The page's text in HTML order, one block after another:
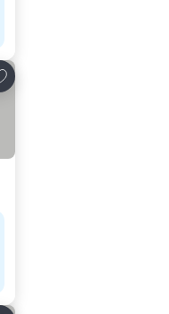
to favorites